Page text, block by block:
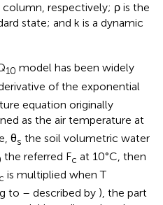
respectively; ρ is the
state; and k is a dynamic
10 model has been widely
of the exponential
equation originally
as the air temperature at
θs the soil volumetric water
the referred Fc at 10°C, then
c is multiplied when T
to – described by ), the part